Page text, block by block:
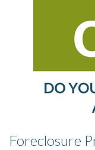
Foreclosure